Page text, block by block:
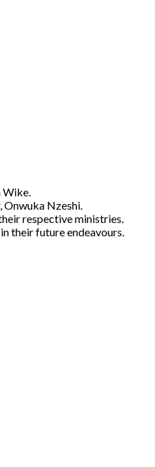
Wike.
Onwuka Nzeshi.
respective ministries.
their future endeavours.